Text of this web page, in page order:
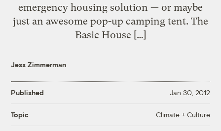
emergency housing solution — or maybe
just an awesome pop-up camping tent. The
Basic House […]
Jess Zimmerman
Published Jan 30, 2012
Topic Climate + Culture